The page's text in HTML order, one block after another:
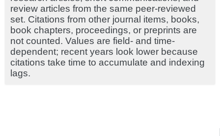
review articles from the same peer-reviewed
set. Citations from other journal items, books,
book chapters, proceedings, or preprints are
not counted. Values are field- and time-
dependent; recent years look lower because
citations take time to accumulate and indexing
lags.